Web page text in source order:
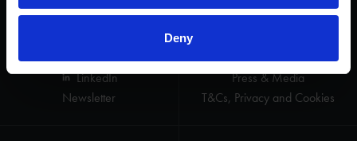
Deny
Useful
Research
Press & Media
T&Cs, Privacy and Cookies
Follow us
Instagram
LinkedIn
Newsletter